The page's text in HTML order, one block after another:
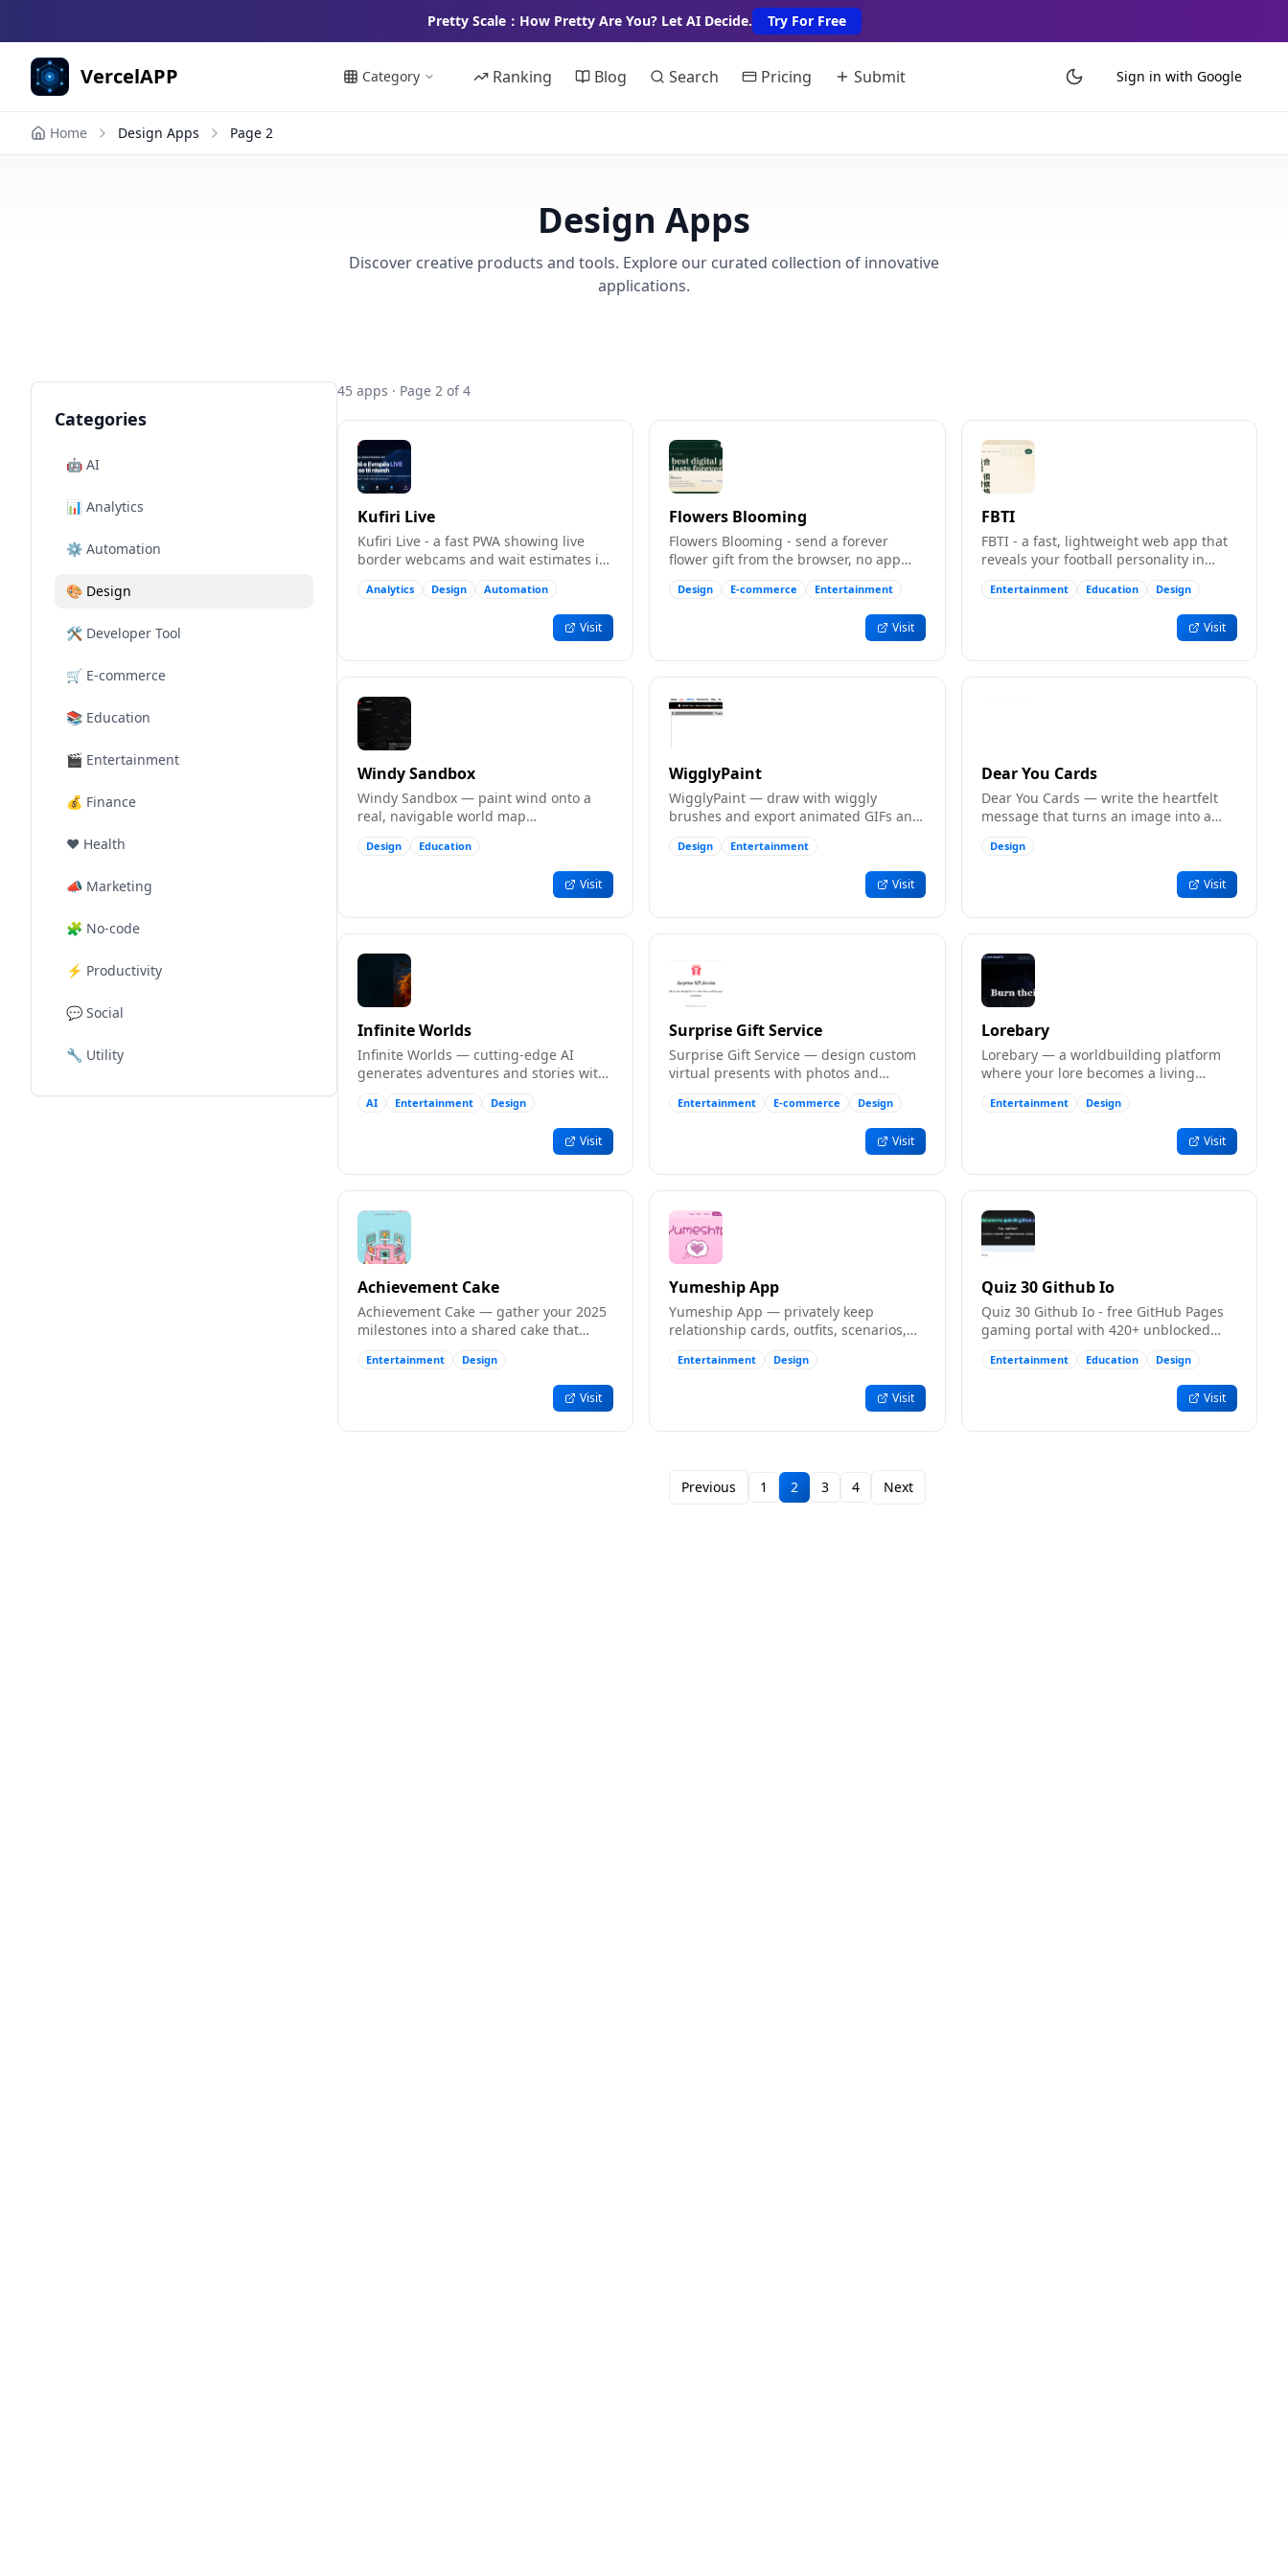
Pretty Scale：How Pretty Are You? Let AI Decide. Try For Free
VercelAPP Category Ranking Blog Search Pricing Submit Sign in with Google
Home Design Apps Page 2
Design Apps
Discover creative products and tools. Explore our curated collection of innovative
applications.
Categories
🤖 AI
📊 Analytics
⚙️ Automation
🎨 Design
🛠️ Developer Tool
🛒 E-commerce
📚 Education
🎬 Entertainment
💰 Finance
❤️ Health
📣 Marketing
🧩 No-code
⚡ Productivity
💬 Social
🔧 Utility
45 apps · Page 2 of 4
Kufiri Live
Kufiri Live - a fast PWA showing live
border webcams and wait estimates in
Analytics Design Automation
Visit
Flowers Blooming
Flowers Blooming - send a forever
flower gift from the browser, no app
Design E-commerce Entertainment
Visit
FBTI
FBTI - a fast, lightweight web app that
reveals your football personality in
Entertainment Education Design
Visit
Windy Sandbox
Windy Sandbox — paint wind onto a
real, navigable world map
particles flow. Free.
Design Education
Visit
WigglyPaint
WigglyPaint — draw with wiggly
brushes and export animated GIFs and
Discord. Free.
Design Entertainment
Visit
Dear You Cards
Dear You Cards — write the heartfelt
message that turns an image into a
by link.
Design
Visit
Infinite Worlds
Infinite Worlds — cutting-edge AI
generates adventures and stories with
playthrough.
AI Entertainment Design
Visit
Surprise Gift Service
Surprise Gift Service — design custom
virtual presents with photos and
Entertainment E-commerce Design
Visit
Lorebary
Lorebary — a worldbuilding platform
where your lore becomes a living
Entertainment Design
Visit
Achievement Cake
Achievement Cake — gather your 2025
milestones into a shared cake that
Entertainment Design
Visit
Yumeship App
Yumeship App — privately keep
relationship cards, outfits, scenarios,
your ships.
Entertainment Design
Visit
Quiz 30 Github Io
Quiz 30 Github Io - free GitHub Pages
gaming portal with 420+ unblocked
Entertainment Education Design
Visit
Previous 1 2 3 4 Next